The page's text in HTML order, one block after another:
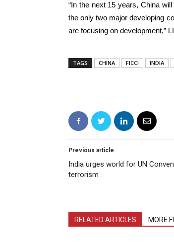
“In the next 15 years, China
the only two major developing
are focusing on development,”
TAGS CHINA FICCI INDIA
Previous article
India urges world for UN
terrorism
RELATED ARTICLES MORE